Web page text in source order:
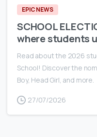
EPIC NEWS
SCHOOL
where students
Read about the 2026
School! Discover the
Boy, Head Girl, and more.
27/07/2026